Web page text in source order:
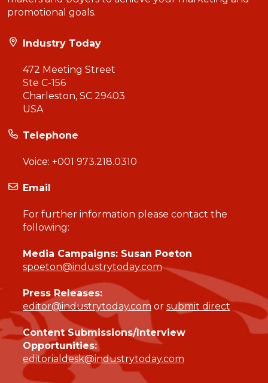
promotional goals.
Industry Today
472 Meeting Street
Ste C-156
Charleston, SC 29403
USA
Telephone
Voice: +001 973.218.0310
Email
For further information please contact the
following:
Media Campaigns: Susan Poeton
spoeton@industrytoday.com
Press Releases:
editor@industrytoday.com or submit direct
Content Submissions/Interview
Opportunities:
editorialdesk@industrytoday.com